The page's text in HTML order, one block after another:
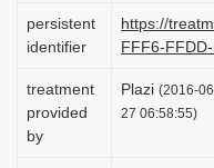
persistent
identifier
https://
FFF6-
treatment
provided
by
Plazi (2016-
27 06:58:55)